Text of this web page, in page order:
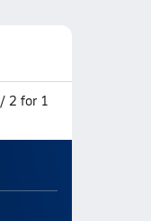
2 for 1